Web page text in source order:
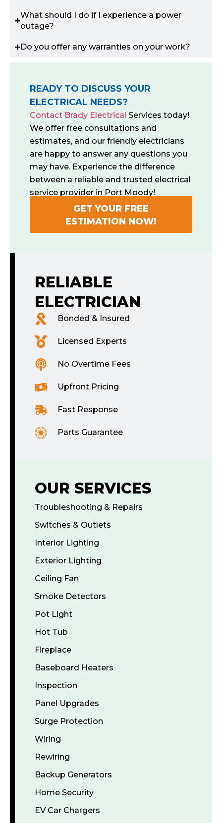
What should I do if I experience a power
outage?
Do you offer any warranties on your work?
READY TO DISCUSS YOUR
ELECTRICAL NEEDS?
Contact Brady Electrical Services today!
We offer free consultations and
estimates, and our friendly electricians
are happy to answer any questions you
may have. Experience the difference
between a reliable and trusted electrical
service provider in Port Moody!
GET YOUR FREE
ESTIMATION NOW!
OUR SERVICES
Troubleshooting & Repairs
Switches & Outlets
Interior Lighting
Exterior Lighting
Ceiling Fan
Smoke Detectors
Pot Light
Hot Tub
Fireplace
Baseboard Heaters
Inspection
Panel Upgrades
Surge Protection
Wiring
Rewiring
Backup Generators
Home Security
EV Car Chargers
RELIABLE
ELECTRICIAN
Bonded & Insured
Licensed Experts
No Overtime Fees
Upfront Pricing
Fast Response
Parts Guarantee